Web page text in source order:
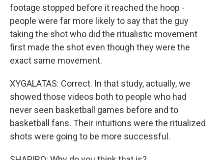
footage stopped before it reached the hoop -
people were far more likely to say that the guy
taking the shot who did the ritualistic movement
first made the shot even though they were the
exact same movement.
XYGALATAS: Correct. In that study, actually, we
showed those videos both to people who had
never seen basketball games before and to
basketball fans. Their intuitions were the ritualized
shots were going to be more successful.